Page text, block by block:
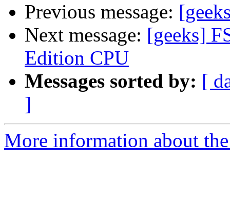
Previous message:
Next message: [geeks]
Edition CPU
Messages sorted by: [
]
More information about